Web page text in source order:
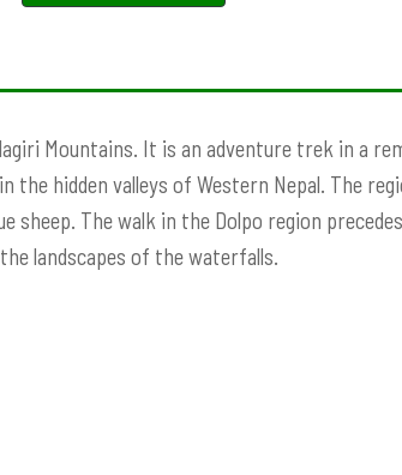
Mountains. It is an adventure trek in a
the hidden valleys of Western Nepal. The
sheep. The walk in the Dolpo region
landscapes of the waterfalls.